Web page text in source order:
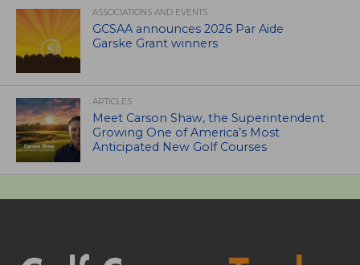
ASSOCIATIONS AND EVENTS
GCSAA announces 2026 Par Aide
Garske Grant winners
ARTICLES
Meet Carson Shaw, the Superintendent
Growing One of America’s Most
Anticipated New Golf Courses